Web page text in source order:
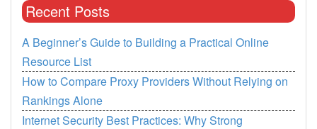
Recent Posts
A Beginner’s Guide to Building a Practical Online
Resource List
How to Compare Proxy Providers Without Relying on
Rankings Alone
Internet Security Best Practices: Why Strong